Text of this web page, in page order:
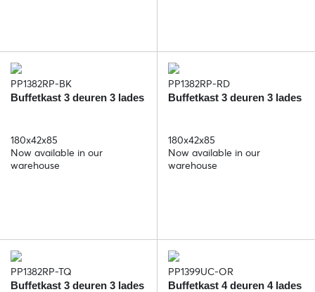
PP1382RP-BK
Buffetkast 3 deuren 3 lades
180x42x85
Now available in our
warehouse
PP1382RP-RD
Buffetkast 3 deuren 3 lades
180x42x85
Now available in our
warehouse
PP1382RP-TQ
Buffetkast 3 deuren 3 lades
PP1399UC-OR
Buffetkast 4 deuren 4 lades